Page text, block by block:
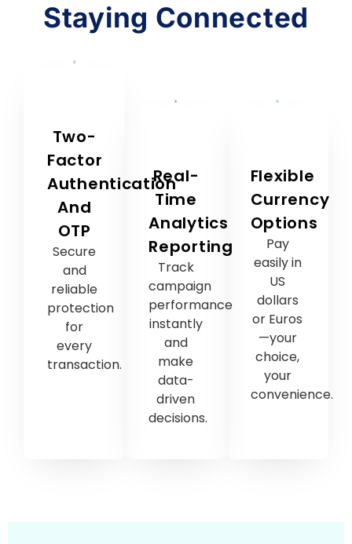
Staying Connected
Two-
Factor
Authentication
And
OTP
Secure
and
reliable
protection
for
every
transaction.
Real-
Time
Analytics
Reporting
Track
campaign
performance
instantly
and
make
data-
driven
decisions.
Flexible
Currency
Options
Pay
easily in
US
dollars
or Euros
—your
choice,
your
convenience.